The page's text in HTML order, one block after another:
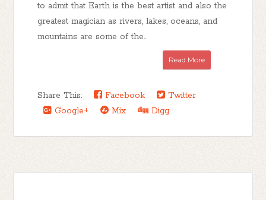
to admit that Earth is the best artist and also the
greatest magician as rivers, lakes, oceans, and
mountains are some of the...
Read More
Share This: Facebook
Twitter
Google+
Mix Digg